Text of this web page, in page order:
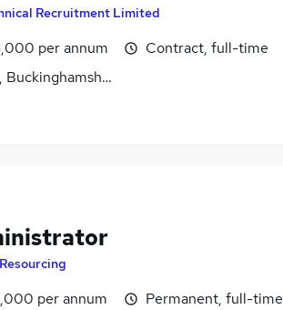
Recruitment Limited
per annum
Contract, full-time
per annum
Permanent, full-time